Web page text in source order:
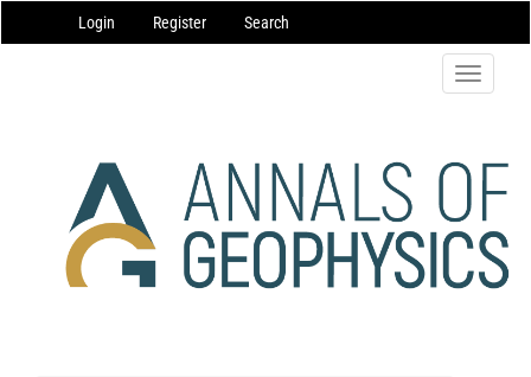
Navigation
Main
Login Register Search
Toggle